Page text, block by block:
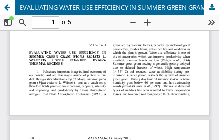
EVALUATING WATER USE EFFICIENCY IN SUMMER GREEN GRAM (VIGNA RADIATA L. WILCZEK) UNDER CHANGED HYDRO-THERMAL REGIMES